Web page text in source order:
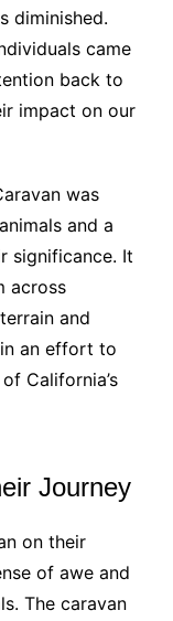
diminished.
came
back to
impact on our
was
and a
significance. It
across
and
an effort to
California’s
Journey
on their
of awe and
The caravan